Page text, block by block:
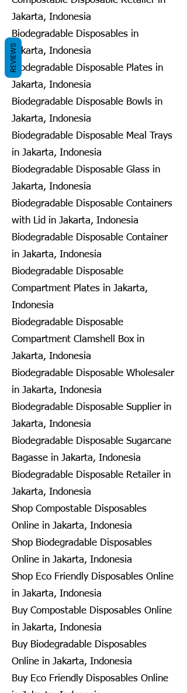
Jakarta, Indonesia
Biodegradable Disposables in
Jakarta, Indonesia
Biodegradable Disposable Plates in
Jakarta, Indonesia
Biodegradable Disposable Bowls in
Jakarta, Indonesia
Biodegradable Disposable Meal Trays
in Jakarta, Indonesia
Biodegradable Disposable Glass in
Jakarta, Indonesia
Biodegradable Disposable Containers
with Lid in Jakarta, Indonesia
Biodegradable Disposable Container
in Jakarta, Indonesia
Biodegradable Disposable
Compartment Plates in Jakarta,
Indonesia
Biodegradable Disposable
Compartment Clamshell Box in
Jakarta, Indonesia
Biodegradable Disposable Wholesaler
in Jakarta, Indonesia
Biodegradable Disposable Supplier in
Jakarta, Indonesia
Biodegradable Disposable Sugarcane
Bagasse in Jakarta, Indonesia
Biodegradable Disposable Retailer in
Jakarta, Indonesia
Shop Compostable Disposables
Online in Jakarta, Indonesia
Shop Biodegradable Disposables
Online in Jakarta, Indonesia
Shop Eco Friendly Disposables Online
in Jakarta, Indonesia
Buy Compostable Disposables Online
in Jakarta, Indonesia
Buy Biodegradable Disposables
Online in Jakarta, Indonesia
Buy Eco Friendly Disposables Online
REVIEWS